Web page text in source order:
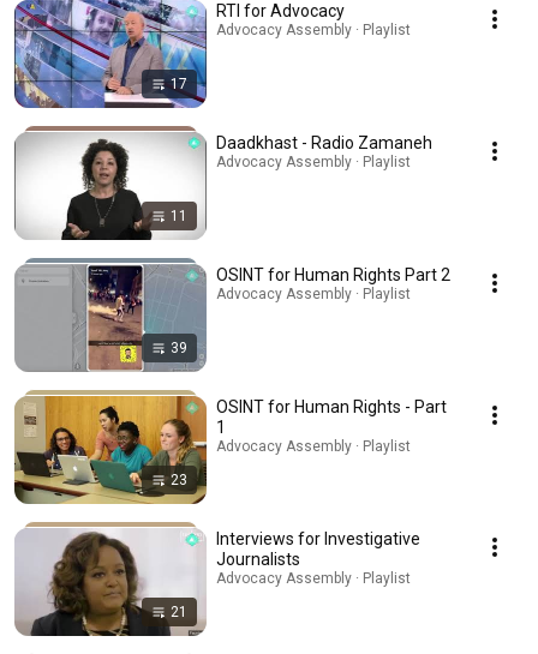
17
RTI for Advocacy
Advocacy Assembly · Playlist
11
Daadkhast - Radio Zamaneh
Advocacy Assembly · Playlist
39
OSINT for Human Rights Part 2
Advocacy Assembly · Playlist
23
OSINT for Human Rights - Part
1
Advocacy Assembly · Playlist
21
Interviews for Investigative
Journalists
Advocacy Assembly · Playlist